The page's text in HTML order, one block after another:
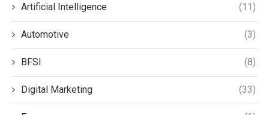
Artificial Intelligence (11)
Automotive (3)
BFSI (8)
Digital Marketing (33)